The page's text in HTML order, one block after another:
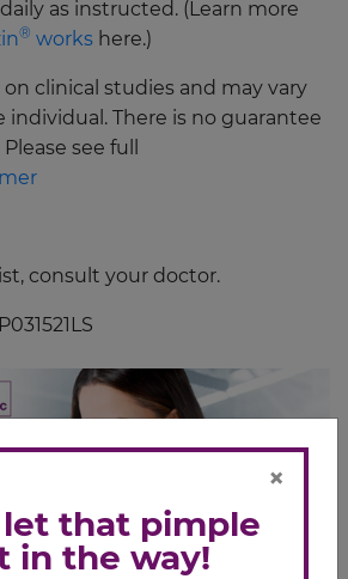
as instructed. (Learn more
® works here.)
on clinical studies and may vary
There is no guarantee
see full
consult your doctor.
that pimple
in the way!
×